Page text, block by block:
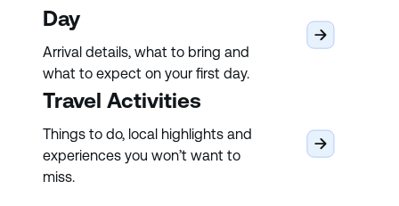
Day
Arrival details, what to bring and
what to expect on your first day.
Travel Activities
Things to do, local highlights and
experiences you won’t want to
miss.